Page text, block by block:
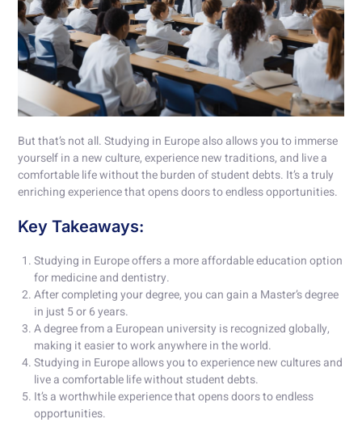
But that’s not all. Studying in Europe also allows you to immerse
yourself in a new culture, experience new traditions, and live a
comfortable life without the burden of student debts. It’s a truly
enriching experience that opens doors to endless opportunities.
Key Takeaways:
Studying in Europe offers a more affordable education option
for medicine and dentistry.
After completing your degree, you can gain a Master’s degree
in just 5 or 6 years.
A degree from a European university is recognized globally,
making it easier to work anywhere in the world.
Studying in Europe allows you to experience new cultures and
live a comfortable life without student debts.
It’s a worthwhile experience that opens doors to endless
opportunities.